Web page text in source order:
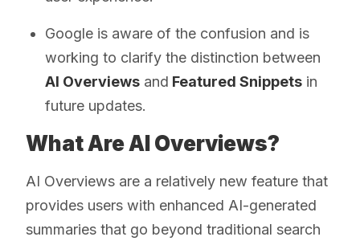
Google is aware of the confusion and is
working to clarify the distinction between
AI Overviews and Featured Snippets in
future updates.
What Are AI Overviews?
AI Overviews are a relatively new feature that
provides users with enhanced AI-generated
summaries that go beyond traditional search